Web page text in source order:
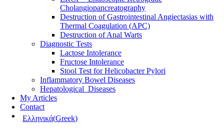
Cholangiopancreatography
Destruction of Gastrointestinal Angiectasias with
Thermal Coagulation (APC)
Destruction of Anal Warts
Diagnostic Tests
Lactose Intolerance
Fructose Intolerance
Stool Test for Helicobacter Pylori
Inflammatory Bowel Diseases
Hepatological Diseases
My Articles
Contact
Ελληνικά(Greek)